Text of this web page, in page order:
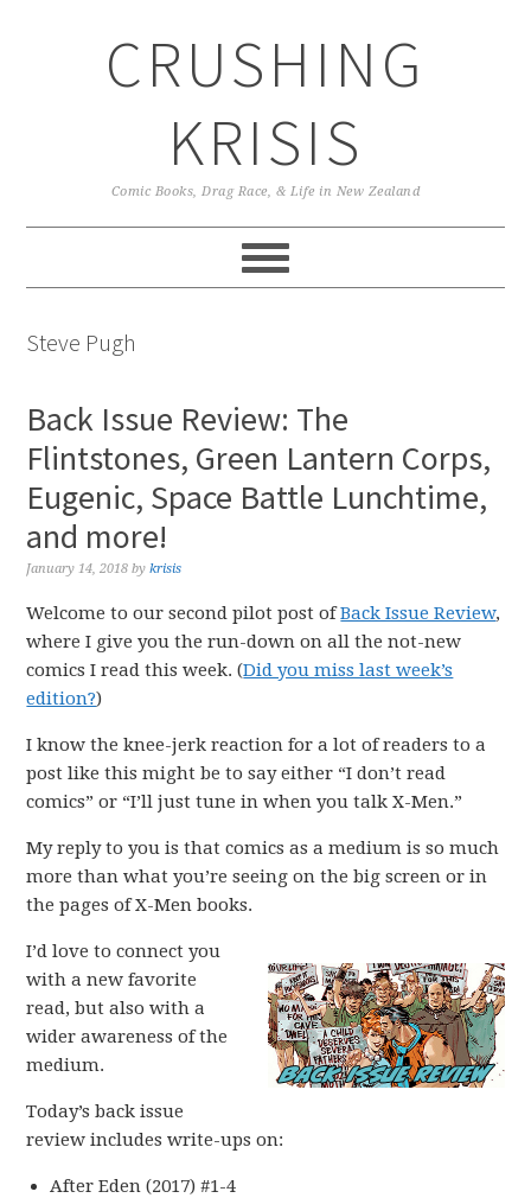
CRUSHING
KRISIS
Comic Books, Drag Race, & Life in New Zealand
Steve Pugh
Back Issue Review: The
Flintstones, Green Lantern Corps,
Eugenic, Space Battle Lunchtime,
and more!
January 14, 2018 bykrisis
Welcome to our second pilot post ofBack Issue Review,
where I give you the run-down on all the not-new
comics I read this week. (Did you miss last week’s
edition?)
I know the knee-jerk reaction for a lot of readers to a
post like this might be to say either “I don’t read
comics” or “I’ll just tune in when you talk X-Men.”
My reply to you is that comics as a medium is so much
more than what you’re seeing on the big screen or in
the pages of X-Men books.
I’d love to connect you
with a new favorite
read, but also with a
wider awareness of the
medium.
Today’s back issue
review includes write-ups on:
After Eden (2017) #1-4